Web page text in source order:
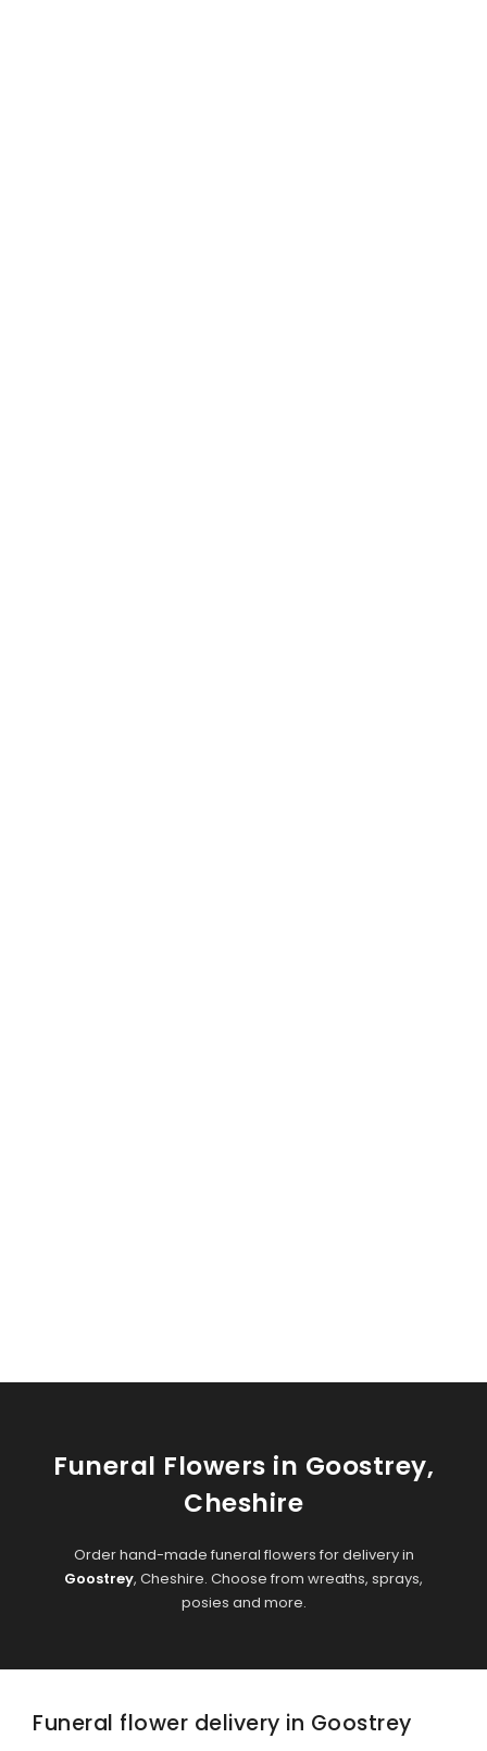
Funeral Flowers in Goostrey,
Cheshire
Order hand-made funeral flowers for delivery in
Goostrey, Cheshire. Choose from wreaths, sprays,
posies and more.
Funeral flower delivery in Goostrey